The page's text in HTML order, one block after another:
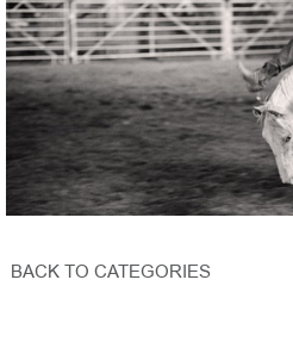
BACK TO CATEGORIES